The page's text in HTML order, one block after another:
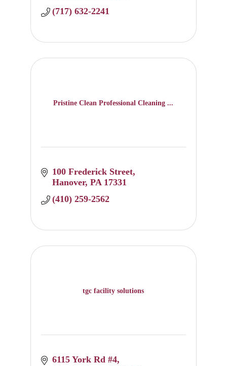
(717) 632-2241
Pristine Clean Professional Cleaning ...
100 Frederick Street
Hanover PA 17331
(410) 259-2562
tgc facility solutions
6115 York Rd #4